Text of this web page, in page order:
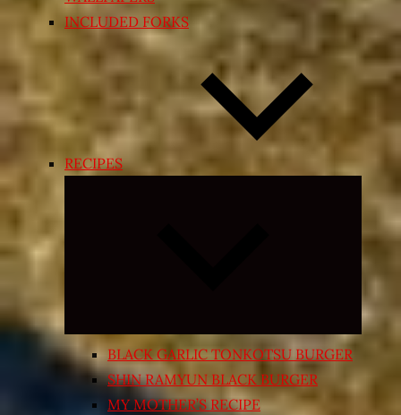
INCLUDED FORKS
RECIPES
Expand
menu
BLACK GARLIC TONKOTSU BURGER
SHIN RAMYUN BLACK BURGER
MY MOTHER’S RECIPE